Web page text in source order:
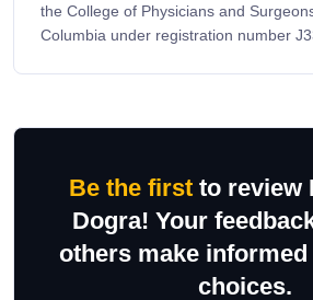
the College of Physicians and
Columbia under registration number
Be the first to review
Dogra! Your
others make
choices.